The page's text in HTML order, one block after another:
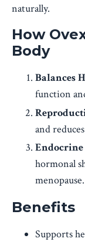
naturally.
How
Body
Balances
function
and
hormonal
menopause.
Benefits
Supports